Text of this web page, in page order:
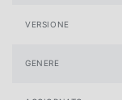
VERSIONE
GENERE